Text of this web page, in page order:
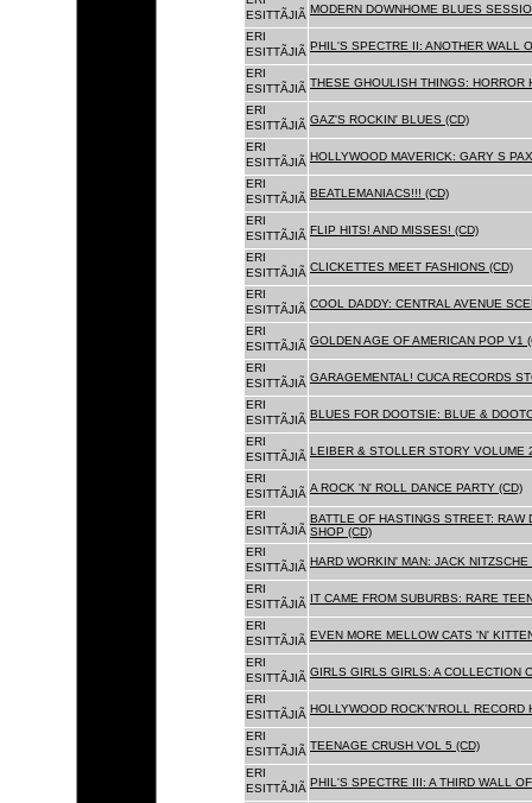
ESITTÃJIÃ MODERN DOWNHOME BLUES
ERI
ESITTÃJIÃ PHIL'S SPECTRE II: ANOTHER WALL
ERI
ESITTÃJIÃ THESE GHOULISH THINGS: HORROR
ERI
ESITTÃJIÃ GAZ'S ROCKIN' BLUES (CD)
ERI
ESITTÃJIÃ HOLLYWOOD MAVERICK: GARY S
ERI
ESITTÃJIÃ BEATLEMANIACS!!! (CD)
ERI
ESITTÃJIÃ FLIP HITS! AND MISSES! (CD)
ERI
ESITTÃJIÃ CLICKETTES MEET FASHIONS (CD)
ERI
ESITTÃJIÃ COOL DADDY: CENTRAL AVENUE
ERI
ESITTÃJIÃ GOLDEN AGE OF AMERICAN POP V1
ERI
ESITTÃJIÃ GARAGEMENTAL! CUCA RECORDS
ERI
ESITTÃJIÃ BLUES FOR DOOTSIE: BLUE &
ERI
ESITTÃJIÃ LEIBER & STOLLER STORY VOLUME
ERI
ESITTÃJIÃ A ROCK 'N' ROLL DANCE PARTY (CD)
ERI
ESITTÃJIÃ
BATTLE OF HASTINGS STREET:
SHOP (CD)
ERI
ESITTÃJIÃ HARD WORKIN' MAN: JACK
ERI
ESITTÃJIÃ IT CAME FROM SUBURBS: RARE
ERI
ESITTÃJIÃ EVEN MORE MELLOW CATS 'N'
ERI
ESITTÃJIÃ GIRLS GIRLS GIRLS: A COLLECTION
ERI
ESITTÃJIÃ HOLLYWOOD ROCK'N'ROLL RECORD
ERI
ESITTÃJIÃ TEENAGE CRUSH VOL 5 (CD)
ERI
ESITTÃJIÃ PHIL'S SPECTRE III: A THIRD WALL